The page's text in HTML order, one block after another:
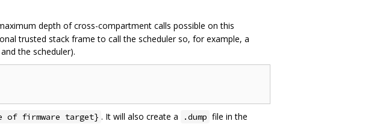
depth of cross-compartment calls possible on this
trusted stack frame to call the scheduler so, for example, a
the scheduler).
of firmware target} . It will also create a .dump file in the